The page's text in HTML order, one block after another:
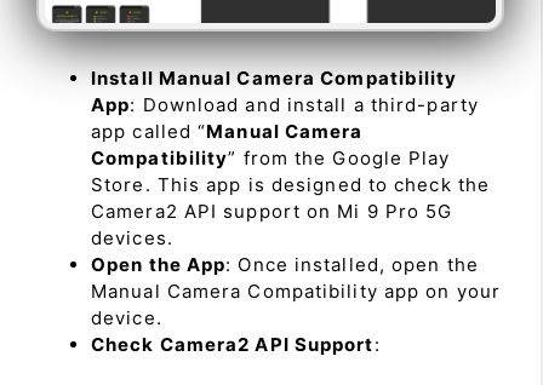
Install Manual Camera Compatibility
App: Download and install a third-party
app called “Manual Camera
Compatibility” from the Google Play
Store. This app is designed to check the
Camera2 API support on Mi 9 Pro 5G
devices.
Open the App: Once installed, open the
Manual Camera Compatibility app on your
device.
Check Camera2 API Support: